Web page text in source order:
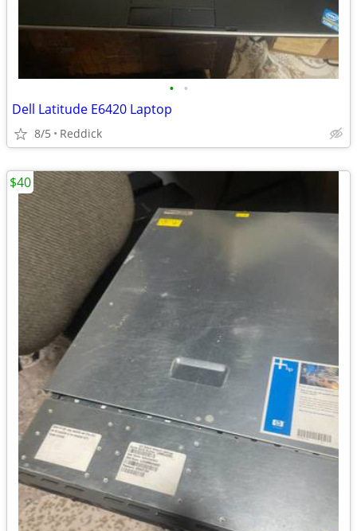
• •
Dell Latitude E6420 Laptop
8/5 Reddick
$40